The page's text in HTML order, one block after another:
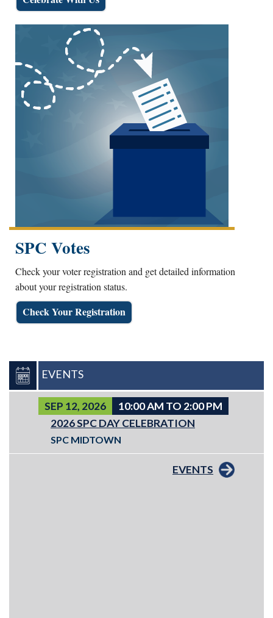
SPC Votes
Check your voter registration and get detailed information
about your registration status.
Check Your Registration
EVENTS
SEP 12, 2026
10:00 AM TO 2:00 PM
2026 SPC DAY CELEBRATION
SPC MIDTOWN
EVENTS